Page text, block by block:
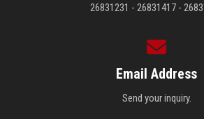
26831231 - 26831417 -
Email Address
Send your inquiry.